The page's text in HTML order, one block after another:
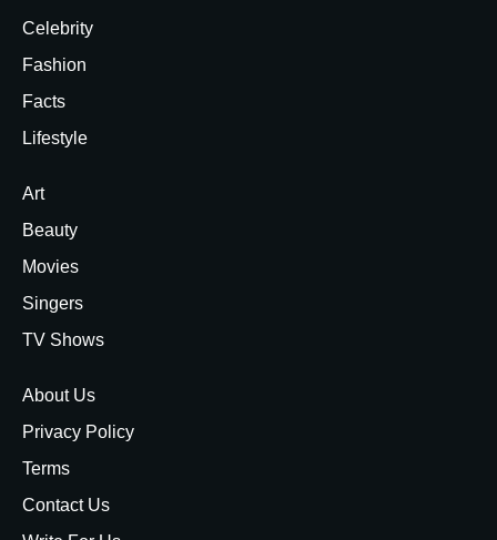
Celebrity
Fashion
Facts
Lifestyle
Art
Beauty
Movies
Singers
TV Shows
About Us
Privacy Policy
Terms
Contact Us